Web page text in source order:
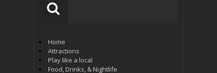
Home
Attractions
Play like a local
Food, Drinks, & Nightlife